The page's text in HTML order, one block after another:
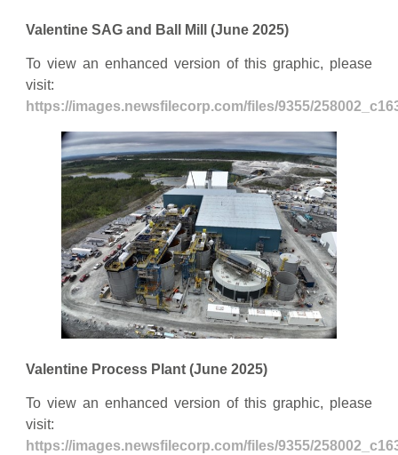
Valentine SAG and Ball Mill (June 2025)
To view an enhanced version of this graphic, please
visit:
https://images.newsfilecorp.com/files/9355/
Valentine Process Plant (June 2025)
To view an enhanced version of this graphic, please
visit:
https://images.newsfilecorp.com/files/9355/